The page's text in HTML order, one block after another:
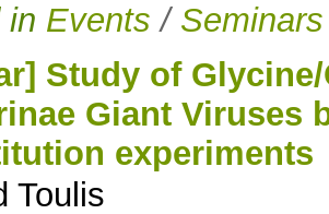
in Events / Seminars
Study of
Giant Viruses
experiments
Toulis